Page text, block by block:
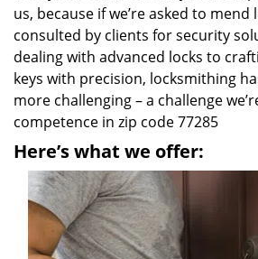
us, because if we’re asked to mend
consulted by clients for security
dealing with advanced locks to
keys with precision, locksmithing
more challenging – a challenge
competence in zip code 77285
Here’s what we offer: